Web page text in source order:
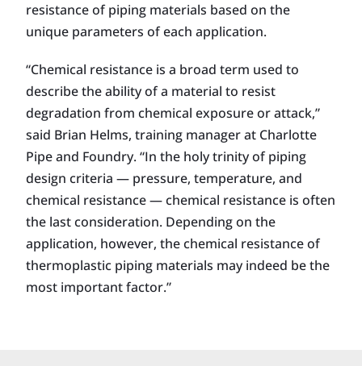
resistance of piping materials based on the
unique parameters of each application.
“Chemical resistance is a broad term used to
describe the ability of a material to resist
degradation from chemical exposure or attack,”
said Brian Helms, training manager at Charlotte
Pipe and Foundry. “In the holy trinity of piping
design criteria — pressure, temperature, and
chemical resistance — chemical resistance is often
the last consideration. Depending on the
application, however, the chemical resistance of
thermoplastic piping materials may indeed be the
most important factor.”